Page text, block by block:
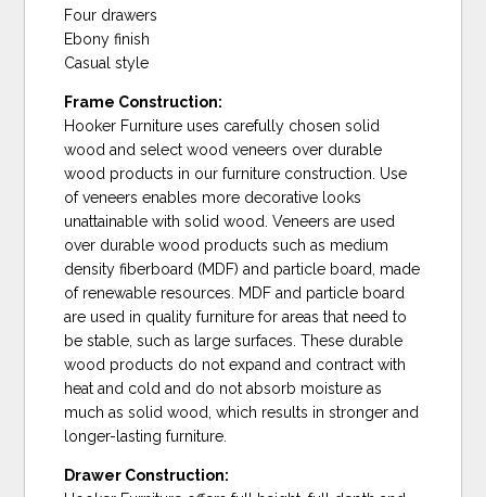
Four drawers
Ebony finish
Casual style
Frame Construction:
Hooker Furniture uses carefully chosen solid
wood and select wood veneers over durable
wood products in our furniture construction. Use
of veneers enables more decorative looks
unattainable with solid wood. Veneers are used
over durable wood products such as medium
density fiberboard (MDF) and particle board, made
of renewable resources. MDF and particle board
are used in quality furniture for areas that need to
be stable, such as large surfaces. These durable
wood products do not expand and contract with
heat and cold and do not absorb moisture as
much as solid wood, which results in stronger and
longer-lasting furniture.
Drawer Construction: